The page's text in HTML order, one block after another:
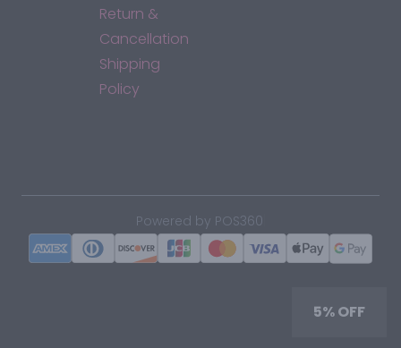
Return &
Cancellation
Shipping
Policy
Powered by POS360
5% OFF